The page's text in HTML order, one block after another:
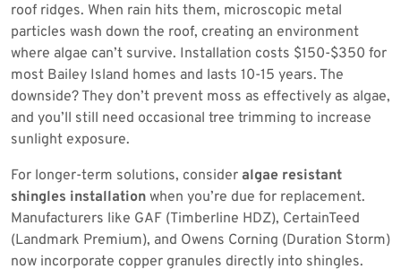
roof ridges. When rain hits them, microscopic metal
particles wash down the roof, creating an environment
where algae can’t survive. Installation costs $150-$350 for
most Bailey Island homes and lasts 10-15 years. The
downside? They don’t prevent moss as effectively as algae,
and you’ll still need occasional tree trimming to increase
sunlight exposure.
For longer-term solutions, consider algae resistant
shingles installation when you’re due for replacement.
Manufacturers like GAF (Timberline HDZ), CertainTeed
(Landmark Premium), and Owens Corning (Duration Storm)
now incorporate copper granules directly into shingles.